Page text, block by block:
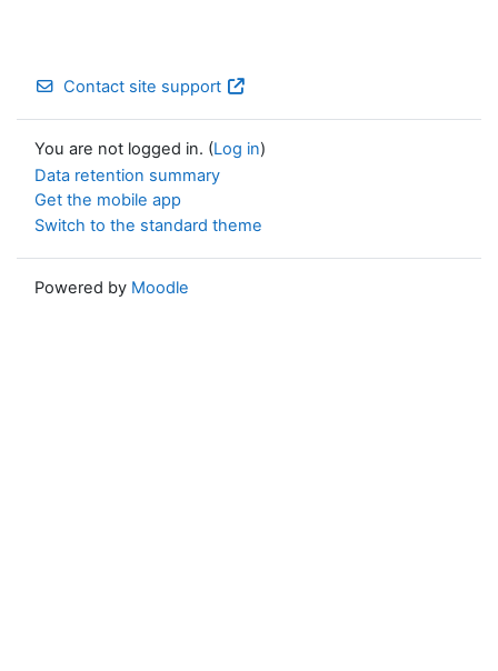
Contact site support
You are not logged in. (Log in)
Data retention summary
Get the mobile app
Switch to the standard theme
Powered by Moodle